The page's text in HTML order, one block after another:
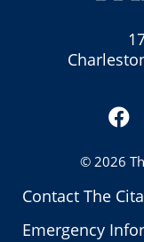
Contact The
Emergency
© 2026